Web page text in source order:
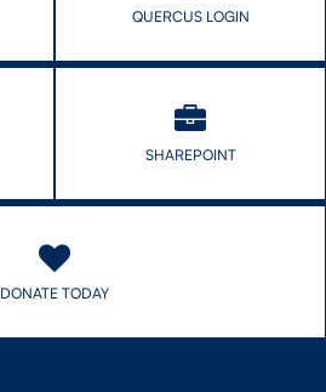
QUERCUS LOGIN
SHAREPOINT
DONATE TODAY